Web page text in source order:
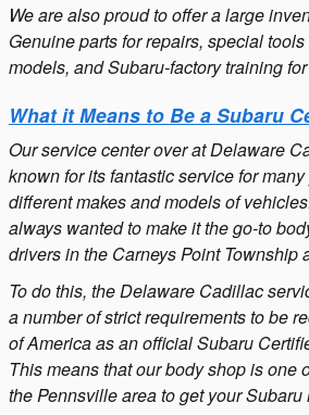
We are also proud to offer a large
Genuine parts for repairs, special
models, and Subaru-factory training
What it Means to Be a Subaru
Our service center over at Delaware
known for its fantastic service for
different makes and models of
always wanted to make it the go-to
drivers in the Carneys Point Township
To do this, the Delaware Cadillac
a number of strict requirements to be
of America as an official Subaru
This means that our body shop is one
the Pennsville area to get your